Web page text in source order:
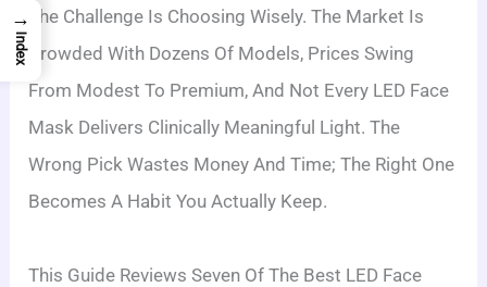
The Challenge Is Choosing Wisely. The Market Is
Crowded With Dozens Of Models, Prices Swing
From Modest To Premium, And Not Every LED Face
Mask Delivers Clinically Meaningful Light. The
Wrong Pick Wastes Money And Time; The Right One
Becomes A Habit You Actually Keep.
This Guide Reviews Seven Of The Best LED Face
→
Index